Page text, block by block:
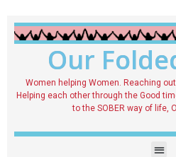
Our
Women helping Women. Reaching
Helping each other through the Good
to the SOBER way of life,